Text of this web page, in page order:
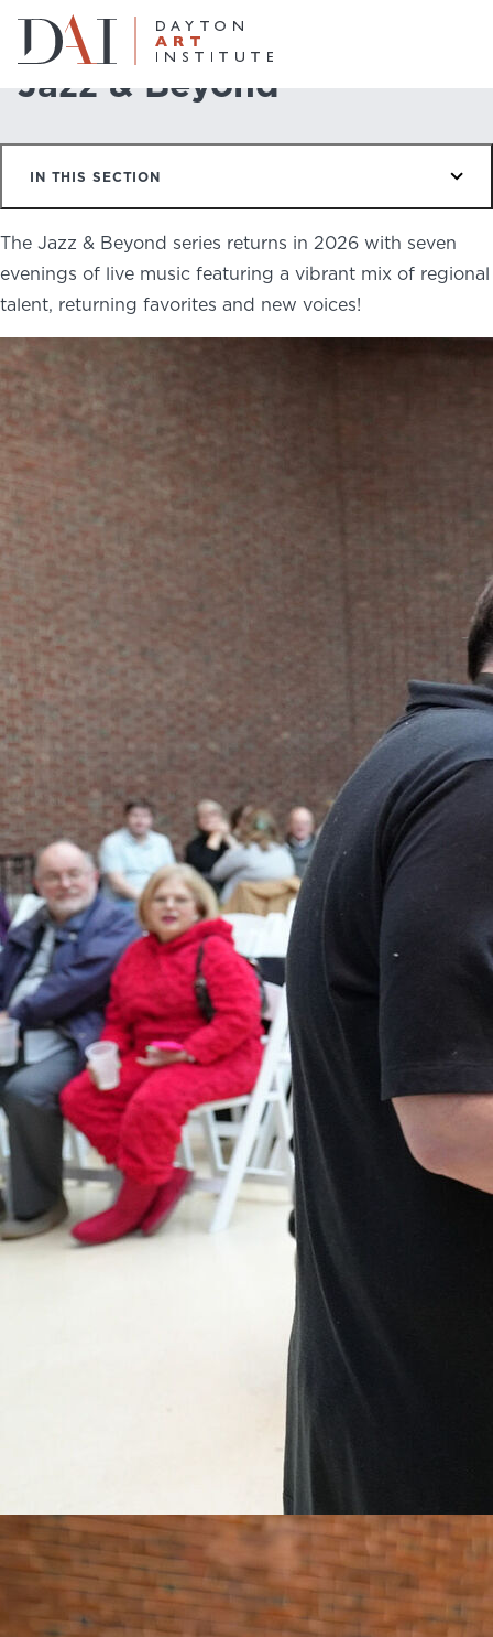
Do & See
Plan & Visit
Learn & Create
Join & Give
Host & Toast
ABOUT
NEWS
PHOTO GALLERY
456 Belmonte Park North
Dayton, OH 45405
937-223-4ART (4278)
Website Collections
Home Programs
Jazz & Beyond
IN THIS SECTION
The Jazz & Beyond series returns in 2026 with seven
evenings of live music featuring a vibrant mix of regional
talent, returning favorites and new voices!